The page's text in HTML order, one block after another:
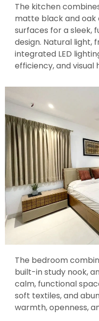
The kitchen
matte black and oak
surfaces for a sleek,
design. Natural light,
integrated LED
efficiency, and visual
The bedroom
built-in study nook,
calm, functional
soft textiles, and
warmth, openness,